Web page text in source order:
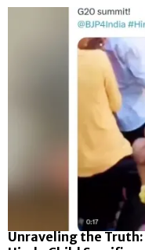
Unraveling the